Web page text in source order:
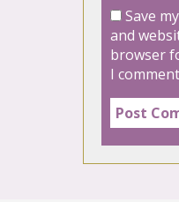
Save
and
browser
I